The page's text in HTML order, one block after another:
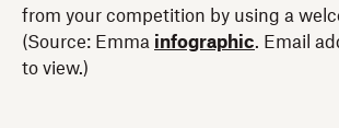
from your competition by using a
(Source: Emma infographic. Email
to view.)